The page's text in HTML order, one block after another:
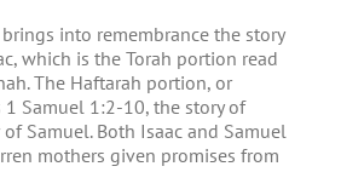
into remembrance the story
which is the Torah portion read
The Haftarah portion, or
Samuel 1:2-10, the story of
Samuel. Both Isaac and Samuel
mothers given promises from